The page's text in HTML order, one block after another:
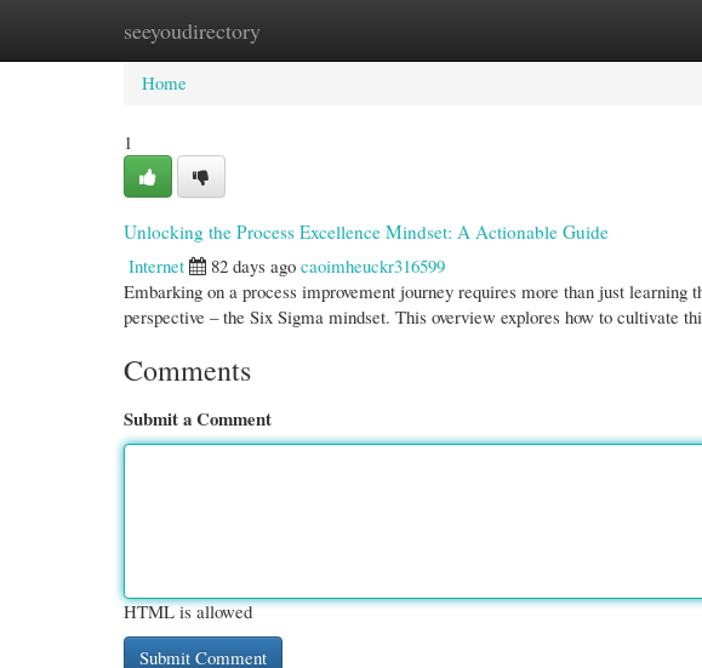
seeyoudirectory
Home New Site Listings
Home
1
Unlocking the Process Excellence Mindset: A Actionable Guide
Internet
82 days ago caoimheuckr316599
Embarking on a process improvement journey requires more than just
perspective – the Six Sigma mindset. This overview explores how to cultivate
Comments
Submit a Comment
HTML is allowed